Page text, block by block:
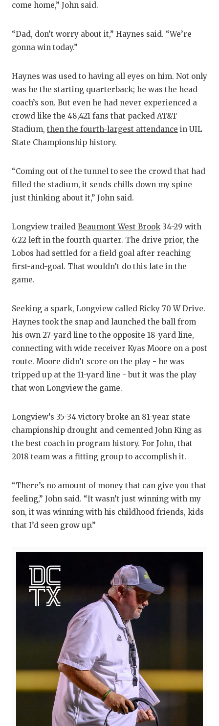
come home,” John said.
“Dad, don’t worry about it,” Haynes said. “We’re
gonna win today.”
Haynes was used to having all eyes on him. Not only
was he the starting quarterback; he was the head
coach’s son. But even he had never experienced a
crowd like the 48,421 fans that packed AT&T
Stadium, then the fourth-largest attendance in UIL
State Championship history.
“Coming out of the tunnel to see the crowd that had
filled the stadium, it sends chills down my spine
just thinking about it,” John said.
Longview trailed Beaumont West Brook34-29 with
6:22 left in the fourth quarter. The drive prior, the
Lobos had settled for a field goal after reaching
first-and-goal. That wouldn’t do this late in the
game.
Seeking a spark, Longview called Ricky 70 W Drive.
Haynes took the snap and launched the ball from
his own 27-yard line to the opposite 18-yard line,
connecting with wide receiver Kyas Moore on a post
route. Moore didn’t score on the play - he was
tripped up at the 11-yard line - but it was the play
that won Longview the game.
Longview’s 35-34 victory broke an 81-year state
championship drought and cemented John King as
the best coach in program history. For John, that
2018 team was a fitting group to accomplish it.
“There’s no amount of money that can give you that
feeling,” John said. “It wasn’t just winning with my
son, it was winning with his childhood friends, kids
that I’d seen grow up.”